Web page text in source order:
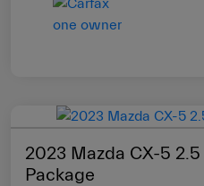
2023 Mazda CX-5
Package